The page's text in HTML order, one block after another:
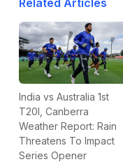
Related Articles
India vs Australia 1st
T20I, Canberra
Weather Report: Rain
Threatens To Impact
Series Opener